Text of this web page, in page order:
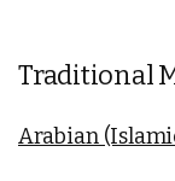
Traditional
Arabian